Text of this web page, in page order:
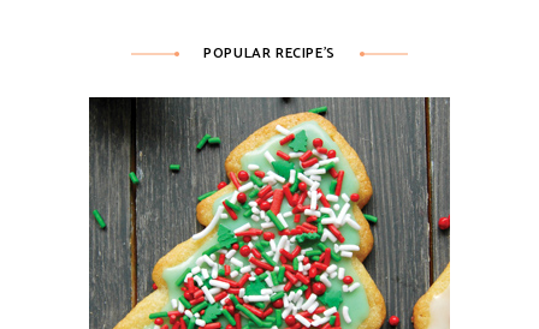
POPULAR RECIPE’S